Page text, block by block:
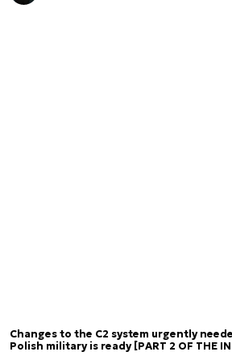
Changes to the C2 system urgently
Polish military is ready [PART 2 OF THE